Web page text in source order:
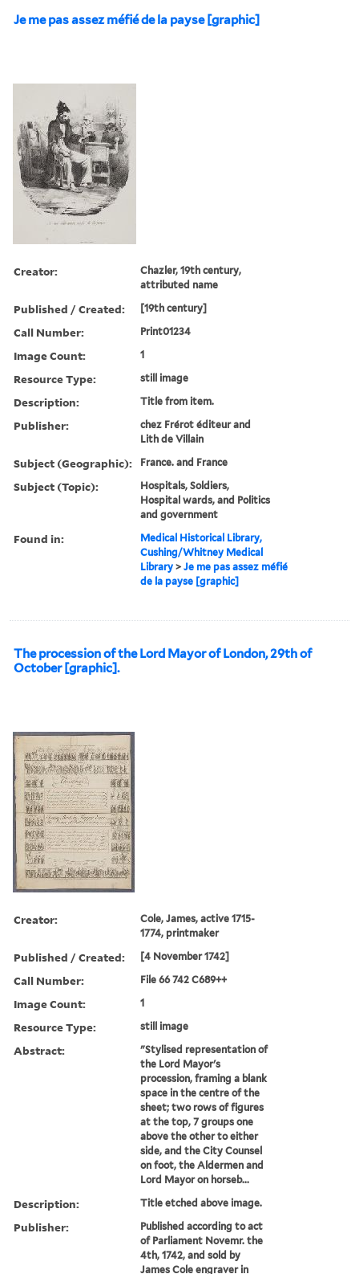
Je me pas assez méfié de la payse [graphic]
Creator:
Chazler, 19th century,
attributed name
Published / Created: [19th century]
Call Number: Print01234
Image Count: 1
Resource Type: still image
Description: Title from item.
Publisher:
chez Frérot éditeur and
Lith de Villain
Subject (Geographic): France. and France
Subject (Topic):
Hospitals, Soldiers,
Hospital wards, and Politics
and government
Found in:
Medical Historical Library,
Cushing/Whitney Medical
Library >Je me pas assez méfié
de la payse [graphic]
The procession of the Lord Mayor of London, 29th of
October [graphic].
Creator:
Cole, James, active 1715-
1774, printmaker
Published / Created: [4 November 1742]
Call Number: File 66 742 C689++
Image Count: 1
Resource Type: still image
Abstract:
"Stylised representation of
the Lord Mayor's
procession, framing a blank
space in the centre of the
sheet; two rows of figures
at the top, 7 groups one
above the other to either
side, and the City Counsel
on foot, the Aldermen and
Lord Mayor on horseb...
Description: Title etched above image.
Publisher:
Published according to act
of Parliament Novemr. the
4th, 1742, and sold by
James Cole engraver in